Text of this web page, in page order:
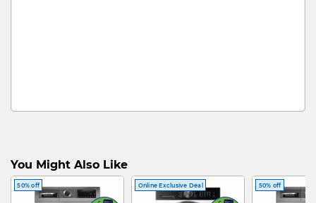
You Might Also Like
50% off Online Exclusive Deal 50% off